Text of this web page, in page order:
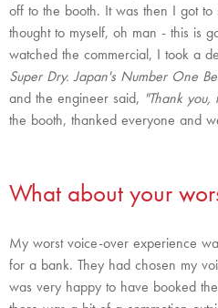
off to the booth. It was then I got
thought to myself, oh man - this is
watched the commercial, I took a
Super Dry. Japan's Number One
and the engineer said, "Thank you,
the booth, thanked everyone and
What about your
My worst voice-over experience
for a bank. They had chosen my
was very happy to have booked